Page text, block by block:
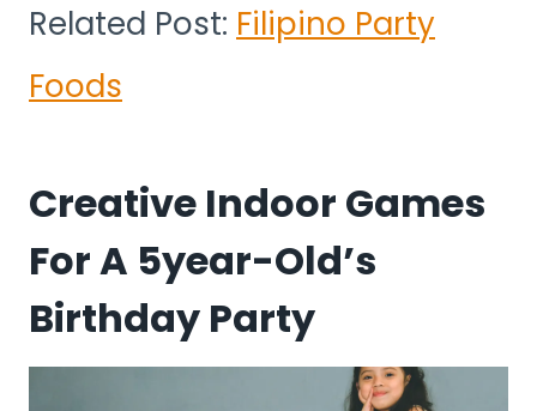
Related Post: Filipino Party
Foods
Creative Indoor Games
For A 5year-Old’s
Birthday Party